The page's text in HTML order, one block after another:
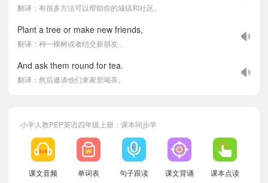
翻译：有很多方法可以帮助你的城镇和社区。
Plant a tree or make new friends,
翻译：种一棵树或者结交新朋友，
And ask them round for tea.
翻译：然后邀请他们来家里喝茶。
小学人教PEP英语四年级上册：课本同步学
课文音频 单词表 句子跟读 课文背诵 课本点读